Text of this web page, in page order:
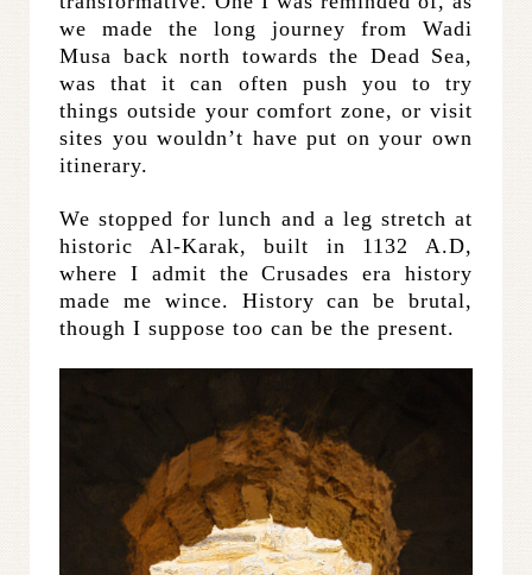
we made the long journey from Wadi
Musa back north towards the Dead Sea,
was that it can often push you to try
things outside your comfort zone, or visit
sites you wouldn’t have put on your own
itinerary.
We stopped for lunch and a leg stretch at
historic Al-Karak, built in 1132 A.D,
where I admit the Crusades era history
made me wince. History can be brutal,
though I suppose too can be the present.